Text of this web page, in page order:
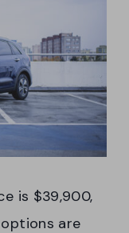
is $39,900,
are